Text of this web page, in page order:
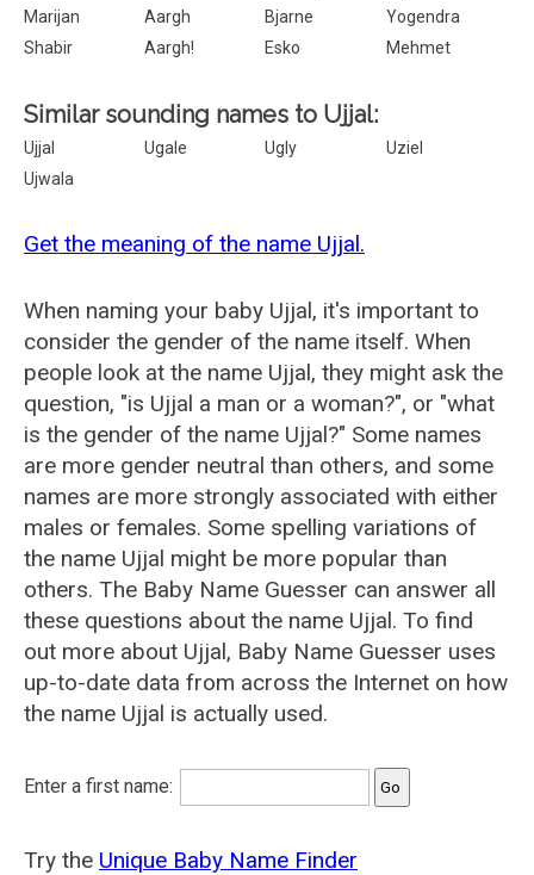
Marijan
Aargh Bjarne
Yogendra
Shabir
Aargh! Esko Mehmet
Similar sounding names to Ujjal:
Ujjal Ugale Ugly
Uziel
Ujwala
Get the meaning of the name Ujjal.
When naming your baby Ujjal, it's important to
consider the gender of the name itself. When
people look at the name Ujjal, they might ask the
question, "is Ujjal a man or a woman?", or "what
is the gender of the name Ujjal?" Some names
are more gender neutral than others, and some
names are more strongly associated with either
males or females. Some spelling variations of
the name Ujjal might be more popular than
others. The Baby Name Guesser can answer all
these questions about the name Ujjal. To find
out more about Ujjal, Baby Name Guesser uses
up-to-date data from across the Internet on how
the name Ujjal is actually used.
Enter a first name:
Try the Unique Baby Name Finder